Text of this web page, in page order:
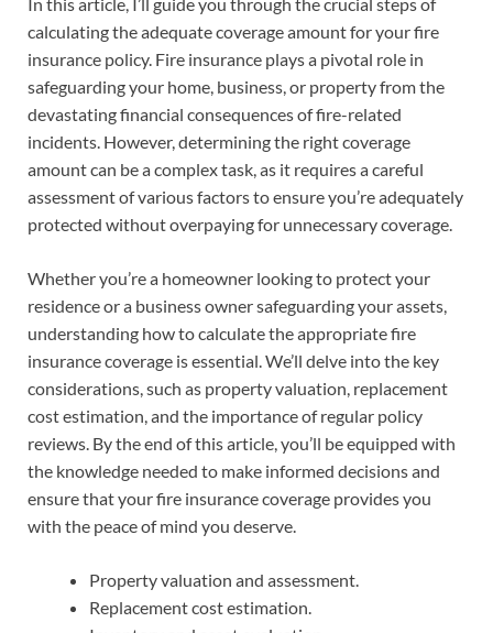
calculating the adequate coverage amount for your fire
insurance policy. Fire insurance plays a pivotal role in
safeguarding your home, business, or property from the
devastating financial consequences of fire-related
incidents. However, determining the right coverage
amount can be a complex task, as it requires a careful
assessment of various factors to ensure you’re adequately
protected without overpaying for unnecessary coverage.
Whether you’re a homeowner looking to protect your
residence or a business owner safeguarding your assets,
understanding how to calculate the appropriate fire
insurance coverage is essential. We’ll delve into the key
considerations, such as property valuation, replacement
cost estimation, and the importance of regular policy
reviews. By the end of this article, you’ll be equipped with
the knowledge needed to make informed decisions and
ensure that your fire insurance coverage provides you
with the peace of mind you deserve.
Property valuation and assessment.
Replacement cost estimation.